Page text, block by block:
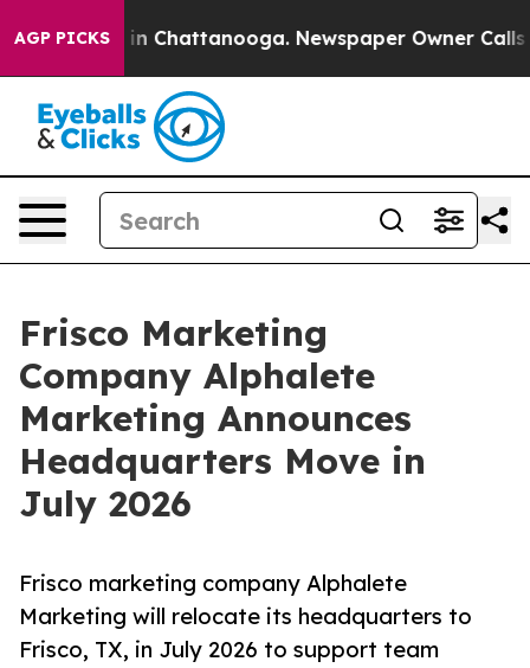
AGP PICKS
Chaos in Chattanooga. Newspaper Owner Calls
Frisco Marketing
Company Alphalete
Marketing Announces
Headquarters Move in
July 2026
Frisco marketing company Alphalete
Marketing will relocate its headquarters to
Frisco, TX, in July 2026 to support team